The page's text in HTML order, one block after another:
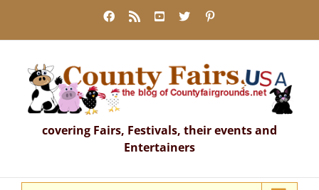
content
Facebook
Rss YouTube
X
covering Fairs, Festivals, their events and
Entertainers